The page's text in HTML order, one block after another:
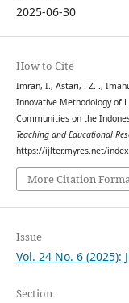
2025-06-30
How to Cite
Imran, I., Astari, . Z. .,
Innovative Methodology of
Communities on the
Teaching and Educational
https://ijlter.myres.net/
More Citation
Issue
Vol. 24 No. 6 (2025):
Section